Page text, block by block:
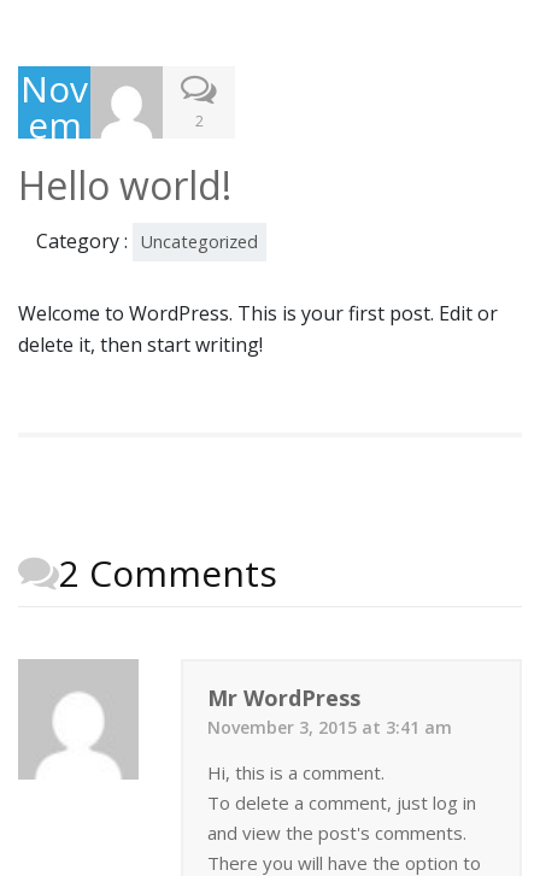
Nov
em
ber
3,
201
2
Hello world!
Category : Uncategorized
Welcome to WordPress. This is your first post. Edit or
delete it, then start writing!
2 Comments
Mr WordPress
November 3, 2015 at 3:41 am
Hi, this is a comment.
To delete a comment, just log in
and view the post's comments.
There you will have the option to